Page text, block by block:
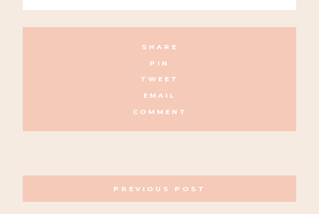
SHARE
PIN
TWEET
EMAIL
COMMENT
NAVIGATION
PREVIOUS POST